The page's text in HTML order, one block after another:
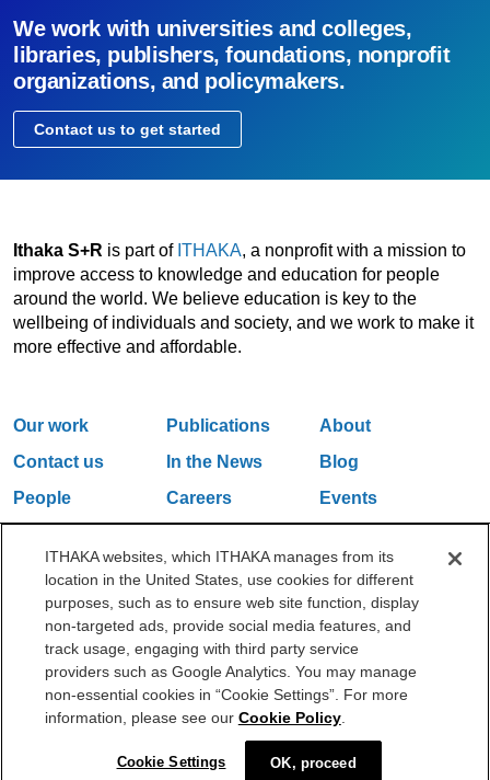
We work with universities and colleges,
libraries, publishers, foundations, nonprofit
organizations, and policymakers.
Contact us to get started
Ithaka S+R is part of ITHAKA, a nonprofit with a mission to
improve access to knowledge and education for people
around the world. We believe education is key to the
wellbeing of individuals and society, and we work to make it
more effective and affordable.
Our work Publications
About
Contact us
In the News
Blog
People
Careers
Events
One Liberty Plaza, 165 Broadway, 5th Floor, New York, NY 10006
212.500.2355
ithakasr@ithaka.org
©2000-2026 ITHAKA. All Rights Reserved.
Privacy Policy Cookie Policy Cookie Settings
ITHAKA websites, which ITHAKA manages from its
location in the United States, use cookies for different
purposes, such as to ensure web site function, display
non-targeted ads, provide social media features, and
track usage, engaging with third party service
providers such as Google Analytics. You may manage
non-essential cookies in “Cookie Settings”. For more
information, please see our Cookie Policy.
Cookie Settings OK, proceed